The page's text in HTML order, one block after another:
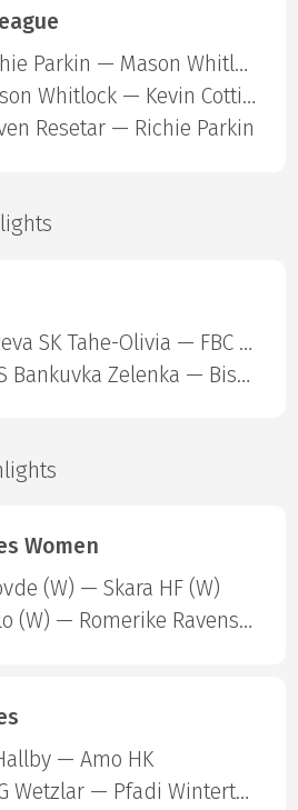
Richie Parkin — Mason Whitlock
Mason Whitlock — Kevin Cottiss
Resetar — Richie Parkin
Jogeva SK Tahe-Olivia — FBC Trencin
UKS Bankuvka Zelenka — Bisontins FC
Women
(W) — Skara HF (W)
Follo (W) — Romerike Ravens (W)
— Amo HK
HSG Wetzlar — Pfadi Winterthur